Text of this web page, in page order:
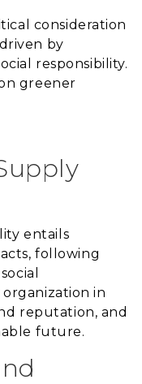
consideration
by
responsibility.
greener
entails
following
organization in
reputation, and
future.